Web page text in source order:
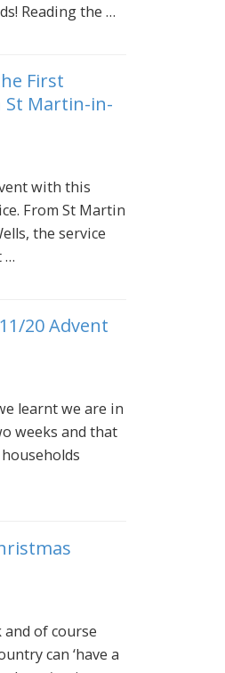
Reading the …
First
St Martin-in-
with this
From St Martin
the service
…
20 Advent
learnt we are in
weeks and that
of course
can ‘have a